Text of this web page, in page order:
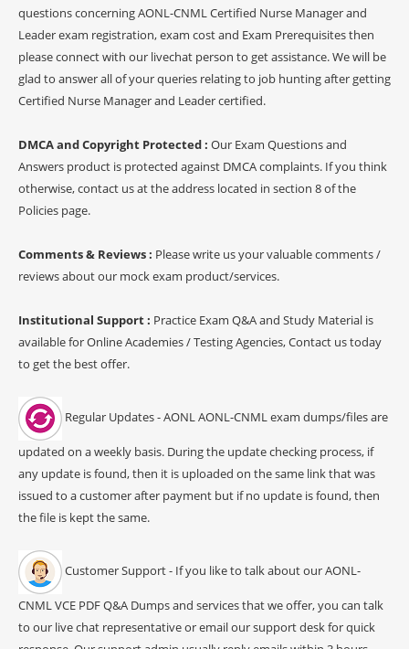
questions concerning AONL-CNML Certified Nurse Manager and
Leader exam registration, exam cost and Exam Prerequisites then
please connect with our livechat person to get assistance. We will be
glad to answer all of your queries relating to job hunting after getting
Certified Nurse Manager and Leader certified.
DMCA and Copyright Protected : Our Exam Questions and
Answers product is protected against DMCA complaints. If you think
otherwise, contact us at the address located in section 8 of the
Policies page.
Comments & Reviews : Please write us your valuable comments /
reviews about our mock exam product/services.
Institutional Support : Practice Exam Q&A and Study Material is
available for Online Academies / Testing Agencies, Contact us today
to get the best offer.
Regular Updates - AONL AONL-CNML exam dumps/files are
updated on a weekly basis. During the update checking process, if
any update is found, then it is uploaded on the same link that was
issued to a customer after payment but if no update is found, then
the file is kept the same.
Customer Support - If you like to talk about our AONL-
CNML VCE PDF Q&A Dumps and services that we offer, you can talk
to our live chat representative or email our support desk for quick